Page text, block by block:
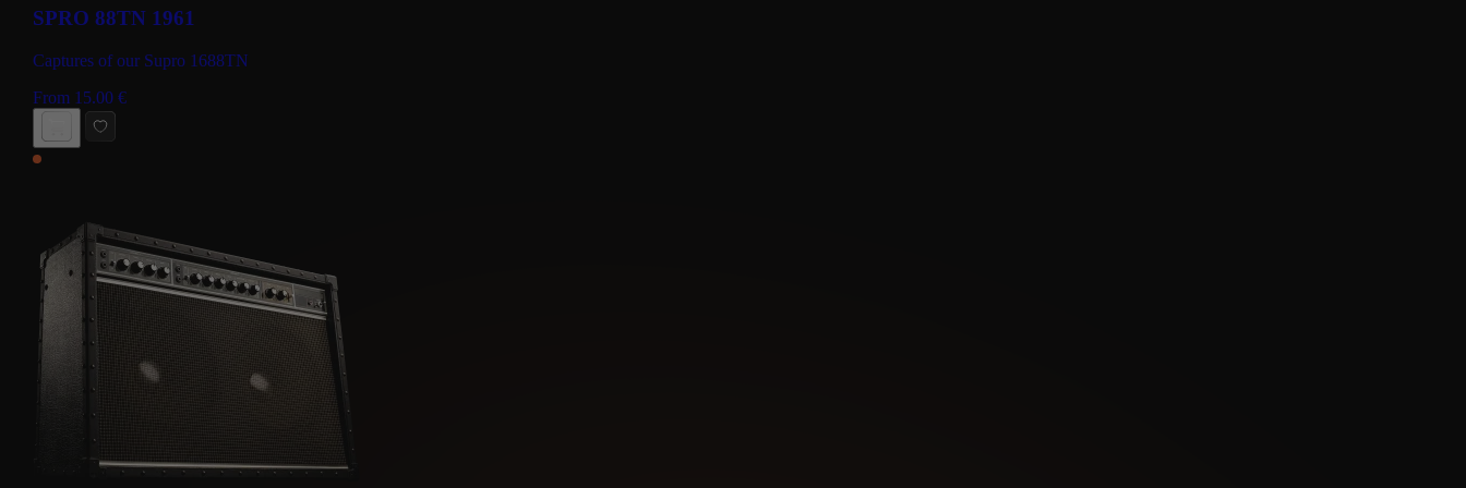
SPRO 88TN 1961
Captures of our Supro 1688TN
From 15.00 €
BUY NOW